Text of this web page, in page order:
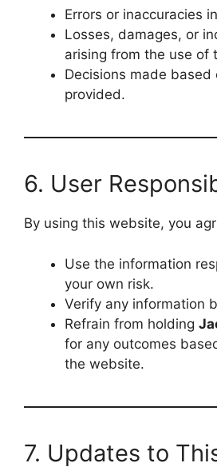
Errors or inaccuracies
Losses, damages, or
arising from the use of
Decisions made
provided.
6. User
By using this website, you
Use the information
your own risk.
Verify any information
Refrain from holding
for any outcomes
the website.
7. Updates to